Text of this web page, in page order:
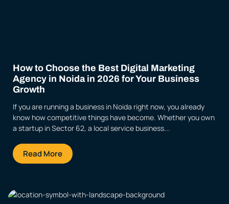
How to Choose the Best Digital Marketing
Agency in Noida in 2026 for Your Business
Growth
If you are running a business in Noida right now, you already
know how competitive things have become. Whether you own
a startup in Sector 62, a local service business...
Read More